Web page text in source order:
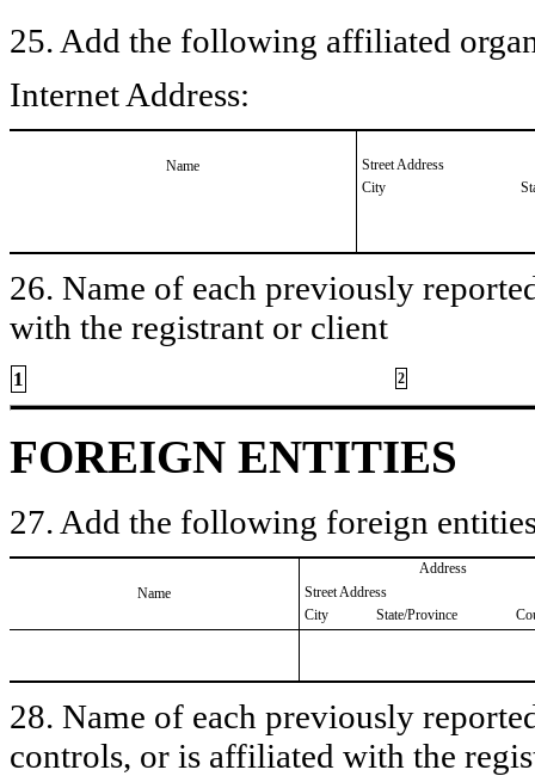
25. Add the following affiliated
Internet Address:
Name
Street Address
City
26. Name of each previously
with the registrant or client
1 2
FOREIGN ENTITIES
27. Add the following foreign
Name
Address
Street Address
City
State/Province
28. Name of each previously
controls, or is affiliated with the